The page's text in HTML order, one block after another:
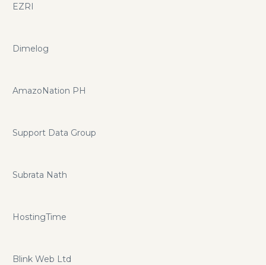
EZRI
Dimelog
AmazoNation PH
Support Data Group
Subrata Nath
HostingTime
Blink Web Ltd